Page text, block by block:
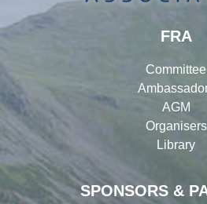
SPONSORS &
FRA
Committee
AGM
Organisers
Library